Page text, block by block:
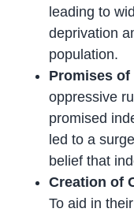
leading to
deprivation
population.
Promises of
oppressive
promised
led to a
belief that
Creation of
To aid in